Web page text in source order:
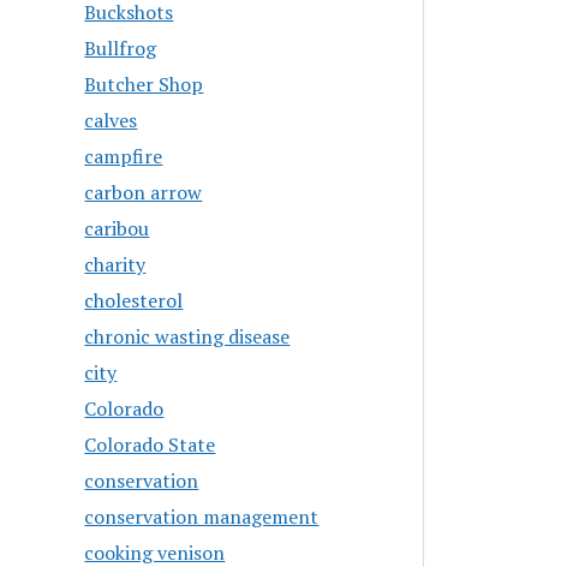
Buckshots
Bullfrog
Butcher Shop
calves
campfire
carbon arrow
caribou
charity
cholesterol
chronic wasting disease
city
Colorado
Colorado State
conservation
conservation management
cooking venison